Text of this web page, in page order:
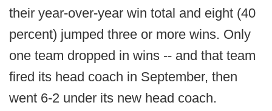
their year-over-year win total and eight (40
percent) jumped three or more wins. Only
one team dropped in wins -- and that team
fired its head coach in September, then
went 6-2 under its new head coach.